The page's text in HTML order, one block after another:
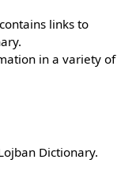
contains links to
in a variety of
Dictionary.